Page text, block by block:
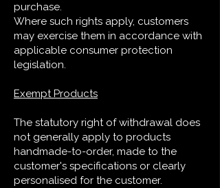
purchase.
Where such rights apply, customers
may exercise them in accordance with
applicable consumer protection
legislation.
Exempt Products
The statutory right of withdrawal does
not generally apply to products
handmade-to-order, made to the
customer's specifications or clearly
personalised for the customer.